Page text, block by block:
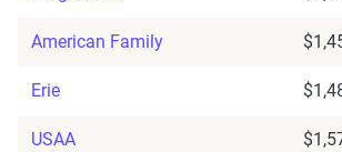
American Family
Erie
USAA